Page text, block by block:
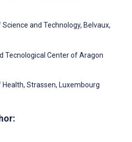
and Technology, Belvaux,
Tecnological Center of Aragon
Strassen, Luxembourg